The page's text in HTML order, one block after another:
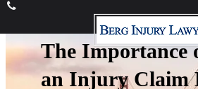
The Importance
an Injury Claim